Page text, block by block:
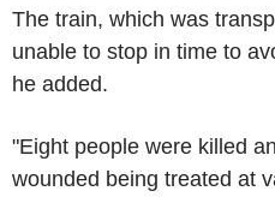
The train, which was
unable to stop in time to
he added.
"Eight people were killed
wounded being treated at